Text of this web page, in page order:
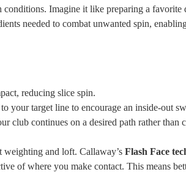
Imagine it like preparing a
needed to combat unwanted spin,
reducing slice spin.
your target line to encourage an inside-out
club continues on a desired path rather than
weighting and loft. Callaway’sFlash Face
of where you make contact. This means